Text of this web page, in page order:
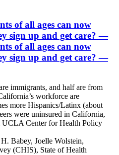
of all ages can now
sign up and get care?—
of all ages can now
sign up and get care? —
immigrants, and half are from
workforce are
more Hispanics/Latinx (about
were uninsured in California,
UCLA Center for Health Policy
Babey, Joelle Wolstein,
(CHIS), State of Health